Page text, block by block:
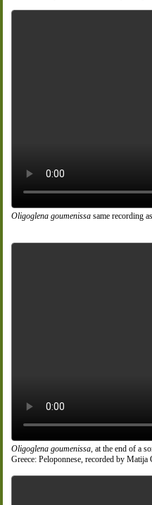
Oligoglena goumenissa same recording
Oligoglena goumenissa, at the end of a
Greece: Peloponnese, recorded by Matija